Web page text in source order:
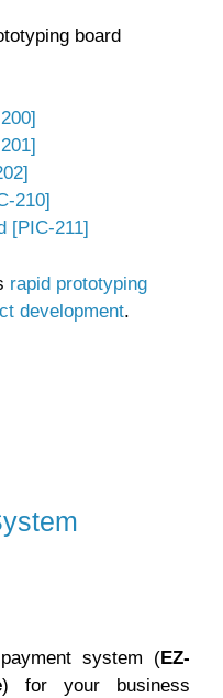
board
210]
[PIC-211]
rapid prototyping
development.
system (EZ-
) for your business